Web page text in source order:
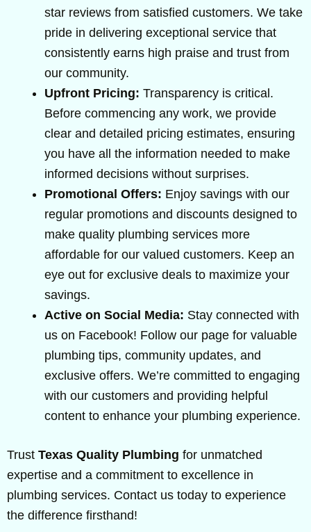
star reviews from satisfied customers. We take
pride in delivering exceptional service that
consistently earns high praise and trust from
our community.
Upfront Pricing: Transparency is critical.
Before commencing any work, we provide
clear and detailed pricing estimates, ensuring
you have all the information needed to make
informed decisions without surprises.
Promotional Offers: Enjoy savings with our
regular promotions and discounts designed to
make quality plumbing services more
affordable for our valued customers. Keep an
eye out for exclusive deals to maximize your
savings.
Active on Social Media: Stay connected with
us on Facebook! Follow our page for valuable
plumbing tips, community updates, and
exclusive offers. We’re committed to engaging
with our customers and providing helpful
content to enhance your plumbing experience.
Trust Texas Quality Plumbing for unmatched
expertise and a commitment to excellence in
plumbing services. Contact us today to experience
the difference firsthand!